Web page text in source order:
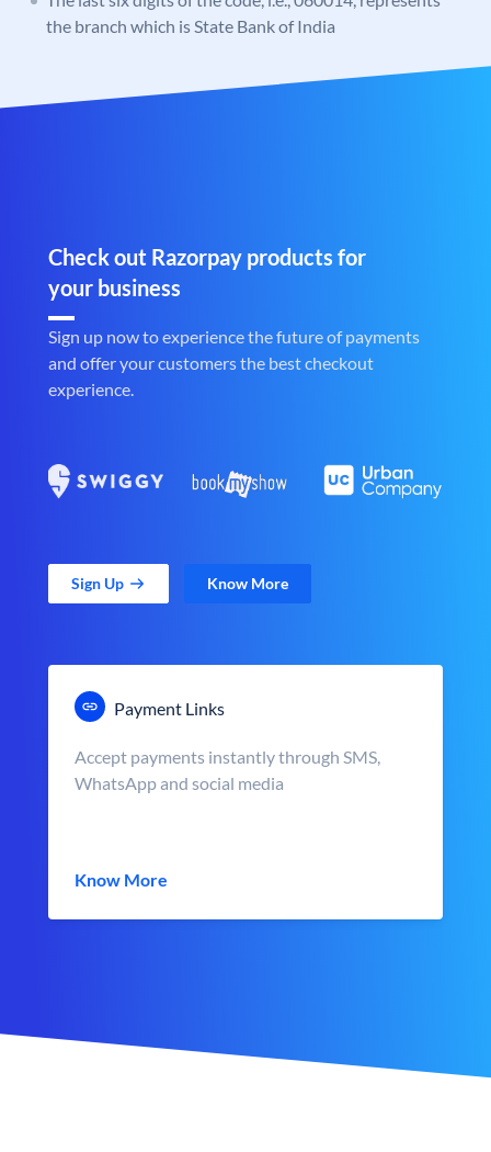
the branch which is State Bank of India
Check out Razorpay products for
your business
Sign up now to experience the future of payments
and offer your customers the best checkout
experience.
Sign Up Know More
Payment Links
Accept payments instantly through SMS,
WhatsApp and social media
Know More